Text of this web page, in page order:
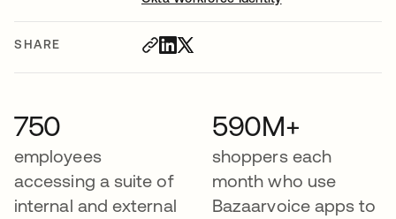
SHARE
750
employees
accessing a suite of
internal and external
590M+
shoppers each
month who use
Bazaarvoice apps to